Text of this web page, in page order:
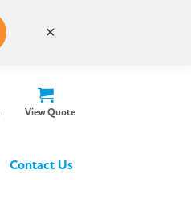
View Quote
Contact Us
✕